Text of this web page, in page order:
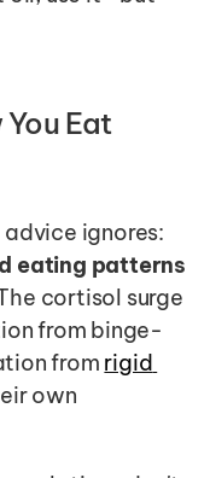
Eat
eating patterns
cortisol surge
from binge-
from rigid
own